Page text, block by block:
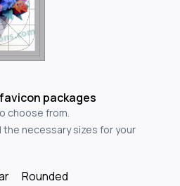
packages
choose from.
the necessary sizes for your
Rounded